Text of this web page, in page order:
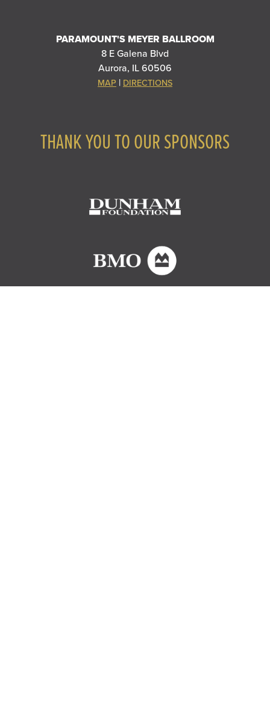
PARAMOUNT'S MEYER BALLROOM
8 E Galena Blvd
Aurora, IL 60506
MAP | DIRECTIONS
THANK YOU TO OUR SPONSORS